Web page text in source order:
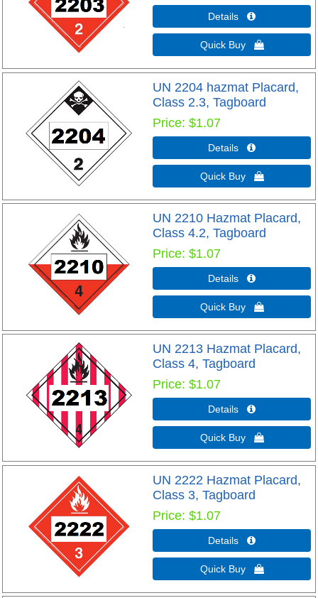
Details 
Quick Buy 
UN 2204 hazmat Placard,
Class 2.3, Tagboard
Price $1.07
Details 
Quick Buy 
UN 2210 Hazmat Placard,
Class 4.2, Tagboard
Price $1.07
Details 
Quick Buy 
UN 2213 Hazmat Placard,
Class 4, Tagboard
Price $1.07
Details 
Quick Buy 
UN 2222 Hazmat Placard,
Class 3, Tagboard
Price $1.07
Details 
Quick Buy 